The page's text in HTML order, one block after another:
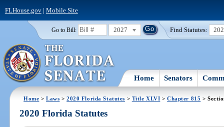
FLHouse.gov| Mobile Site
Go to Bill: 2027 Find Statutes:
Home Senators
Home >Laws >2020 Florida Statutes > Title XLVI >Chapter 815 >
2020 Florida Statutes